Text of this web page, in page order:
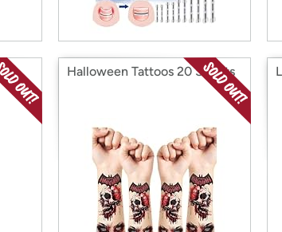
Halloween Tattoos 20 Sheets